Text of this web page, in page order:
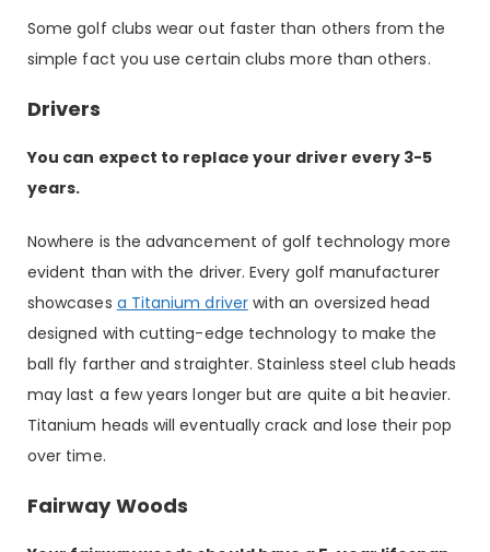
Some golf clubs wear out faster than others from the
simple fact you use certain clubs more than others.
Drivers
You can expect to replace your driver every 3-5
years.
Nowhere is the advancement of golf technology more
evident than with the driver. Every golf manufacturer
showcases a Titanium driverwith an oversized head
designed with cutting-edge technology to make the
ball fly farther and straighter. Stainless steel club heads
may last a few years longer but are quite a bit heavier.
Titanium heads will eventually crack and lose their pop
over time.
Fairway Woods